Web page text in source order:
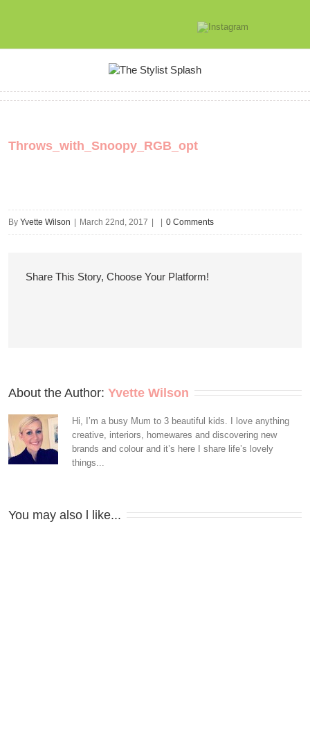
Throws_with_Snoopy_RGB_opt
By Yvette Wilson March 22nd, 2017 0 Comments
Share This Story, Choose Your Platform!
About the Author: Yvette Wilson
Hi, I’m a busy Mum to 3 beautiful kids. I love anything
creative, interiors, homewares and discovering new
brands and colour and it’s here I share life’s lovely
things...
You may also l like...